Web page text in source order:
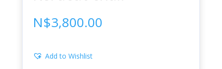
N$3,800.00
Add to Wishlist